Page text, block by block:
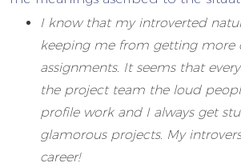
I know that my introverted
keeping me from getting more
assignments. It seems that
the project team the loud
profile work and I always get
glamorous projects. My
career!